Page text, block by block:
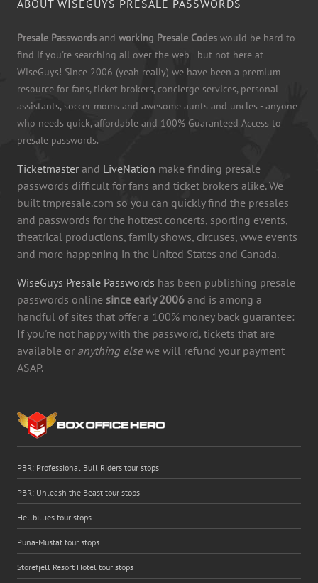
ABOUT WISEGUYS PRESALE PASSWORDS
Presale Passwords and working Presale Codes would be hard to
find if you're searching all over the web - but not here at
WiseGuys! Since 2006 (yeah really) we have been a premium
resource for fans, ticket brokers, concierge services, personal
assistants, soccer moms and awesome aunts and uncles - anyone
who needs quick, affordable and 100% Guaranteed Access to
presale passwords.
Ticketmaster and LiveNation make finding presale
passwords difficult for fans and ticket brokers alike. We
built tmpresale.com so you can quickly find the presales
and passwords for the hottest concerts, sporting events,
theatrical productions, family shows, circuses, wwe events
and more happening in the United States and Canada.
WiseGuys Presale Passwords has been publishing presale
passwords online since early 2006 and is among a
handful of sites that offer a 100% money back guarantee:
If you're not happy with the password, tickets that are
available or anything elsewe will refund your payment
ASAP.
PBR: Professional Bull Riders tour stops
PBR: Unleash the Beast tour stops
Hellbillies tour stops
Puna-Mustat tour stops
Storefjell Resort Hotel tour stops